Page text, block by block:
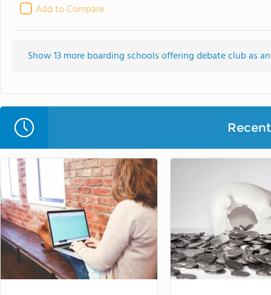
Add to Compare
Show 13 more boarding schools offering debate club as